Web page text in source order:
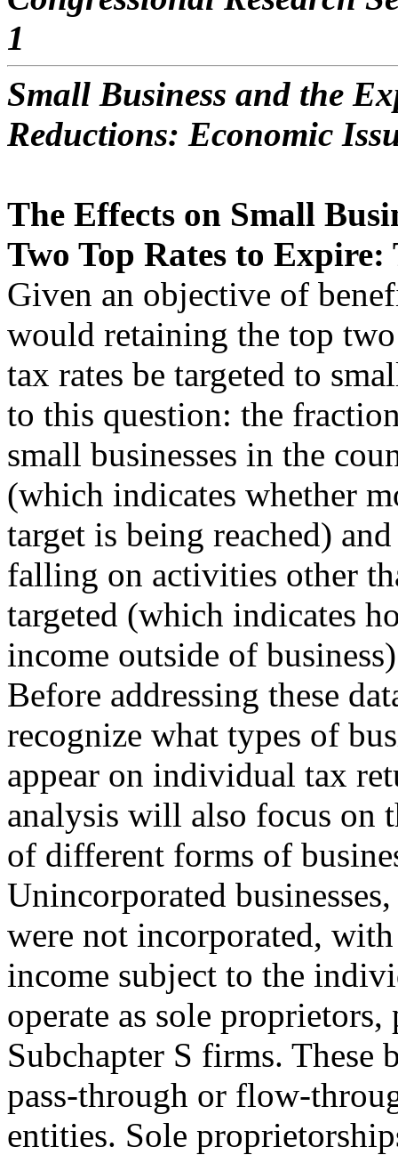
1
Small Business and the
Reductions: Economic
The Effects on Small
Two Top Rates to
Given an objective of
would retaining the top
tax rates be targeted to
to this question: the
small businesses in the
(which indicates whether
target is being reached)
falling on activities other
targeted (which indicates
income outside of
Before addressing these
recognize what types of
appear on individual tax
analysis will also focus on
of different forms of
Unincorporated
were not incorporated,
income subject to the
operate as sole proprietors,
Subchapter S firms. These
pass-through or flow-
entities. Sole